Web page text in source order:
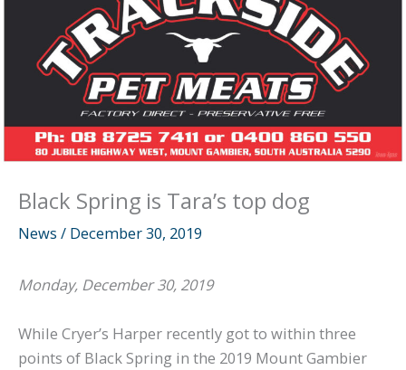
Black Spring is Tara’s top dog
News / December 30, 2019
Monday, December 30, 2019
While Cryer’s Harper recently got to within three
points of Black Spring in the 2019 Mount Gambier